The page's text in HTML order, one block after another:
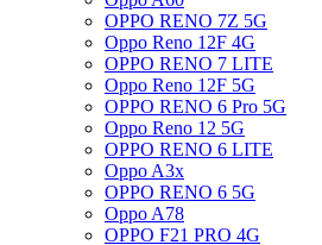
OPPO RENO 7Z 5G
Oppo Reno 12F 4G
OPPO RENO 7 LITE
Oppo Reno 12F 5G
OPPO RENO 6 Pro 5G
Oppo Reno 12 5G
OPPO RENO 6 LITE
Oppo A3x
OPPO RENO 6 5G
Oppo A78
OPPO F21 PRO 4G